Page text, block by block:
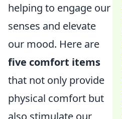
helping to engage our
senses and elevate
our mood. Here are
five comfort items
that not only provide
physical comfort but
also stimulate our